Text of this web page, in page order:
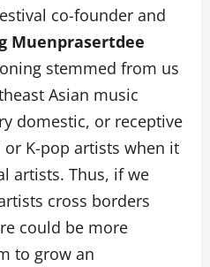
co-founder and
Muenprasertdee
stemmed from us
Asian music
domestic, or receptive
K-pop artists when it
artists. Thus, if we
cross borders
could be more
to grow an